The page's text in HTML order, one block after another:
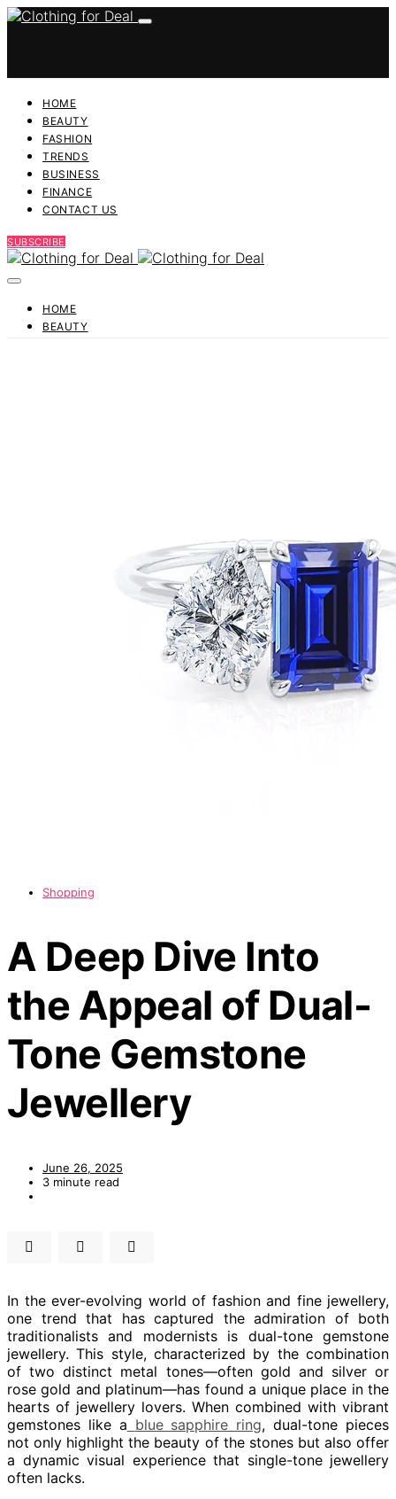
HOME
BEAUTY
FASHION
TRENDS
BUSINESS
FINANCE
CONTACT US
SUBSCRIBE
HOME
BEAUTY
Shopping
A Deep Dive Into
the Appeal of Dual-
Tone Gemstone
Jewellery
June 26, 2025
3 minute read
In the ever-evolving world of fashion and fine jewellery,
one trend that has captured the admiration of both
traditionalists and modernists is dual-tone gemstone
jewellery. This style, characterized by the combination
of two distinct metal tones—often gold and silver or
rose gold and platinum—has found a unique place in the
hearts of jewellery lovers. When combined with vibrant
gemstones like a blue sapphire ring, dual-tone pieces
not only highlight the beauty of the stones but also offer
a dynamic visual experience that single-tone jewellery
often lacks.